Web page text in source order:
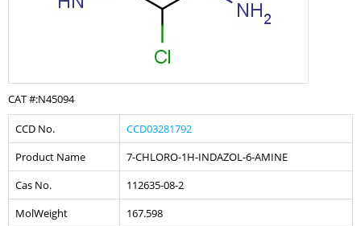
CAT #:N45094
CCD No.
CCD03281792
Product Name
7-CHLORO-1H-INDAZOL-6-AMINE
Cas No.
112635-08-2
MolWeight
167.598